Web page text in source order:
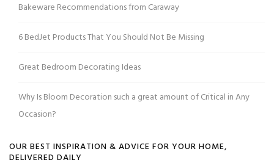
Bakeware Recommendations from Caraway
6 BedJet Products That You Should Not Be Missing
Great Bedroom Decorating Ideas
Why Is Bloom Decoration such a great amount of Critical in Any
Occasion?
OUR BEST INSPIRATION & ADVICE FOR YOUR HOME,
DELIVERED DAILY